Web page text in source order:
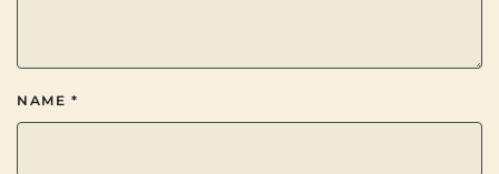
NAME *